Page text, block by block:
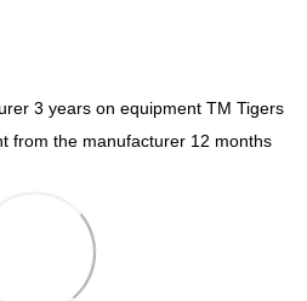
3 years on equipment TM Tigers
from the manufacturer 12 months